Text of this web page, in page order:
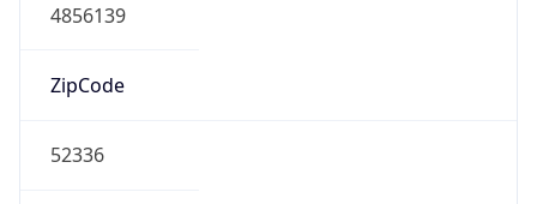
4856139
ZipCode
52336